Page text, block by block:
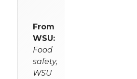
From
WSU:
Food
safety,
WSU